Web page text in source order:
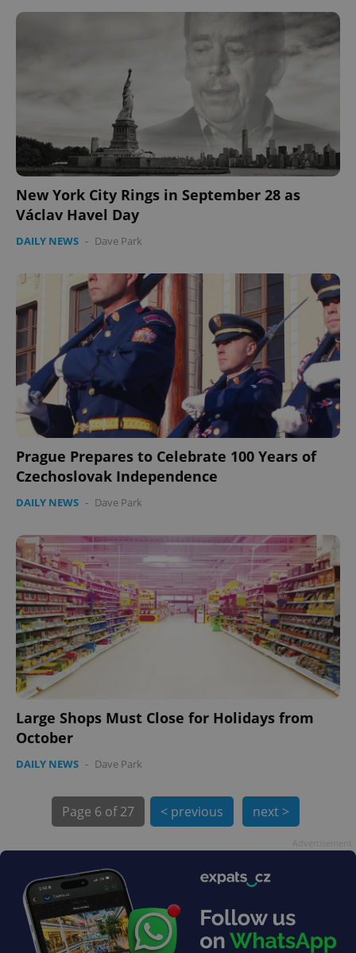
New York City Rings in September 28 as
Václav Havel Day
DAILY NEWS - Dave Park
Prague Prepares to Celebrate 100 Years of
Czechoslovak Independence
DAILY NEWS - Dave Park
Large Shops Must Close for Holidays from
October
DAILY NEWS - Dave Park
Page 6 of 27 < previous next >
CookieScriptConsent
CookieScript
.expats.cz
expss .www.expats.cz
PHPSESSID